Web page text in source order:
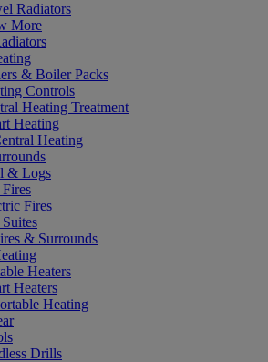
Radiators
More
& Boiler Packs
Controls
Heating Treatment
Heating
Heating
& Logs
Fires
Fires
& Surrounds
Heaters
Heaters
Heating
Drills